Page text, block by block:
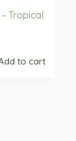
Tropical
to cart